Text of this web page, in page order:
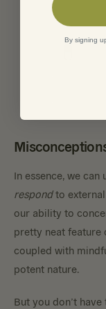
In essence, we
respondto
our ability to
pretty neat feature
coupled with
potent nature.
But you don’t
By signing